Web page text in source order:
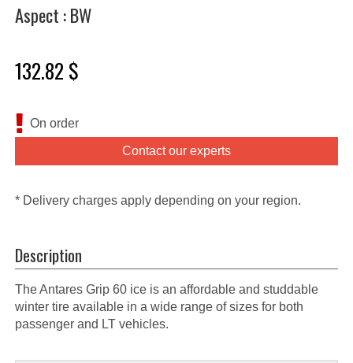
Aspect : BW
132.82 $
On order
Contact our experts
* Delivery charges apply depending on your region.
Description
The Antares Grip 60 ice is an affordable and studdable
winter tire available in a wide range of sizes for both
passenger and LT vehicles.